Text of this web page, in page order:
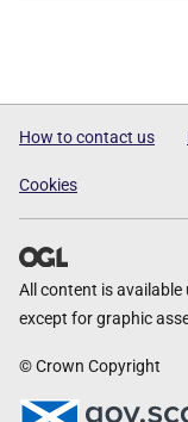
How to contact us
Cookies
All content is available
except for graphic
© Crown Copyright